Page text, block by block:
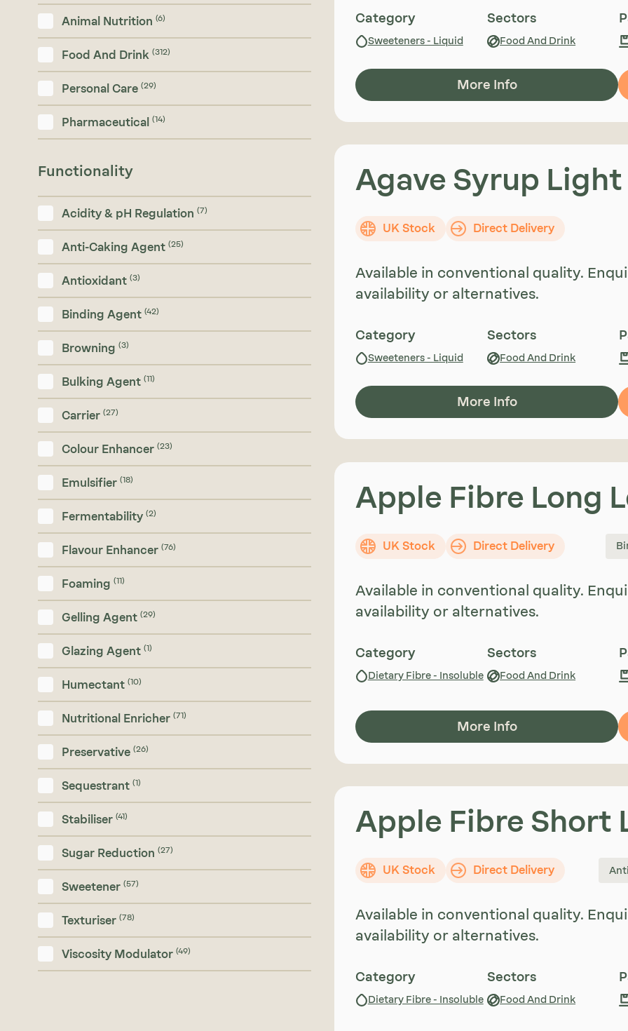
Animal Nutrition (6)
Food And Drink (312)
Personal Care (29)
Pharmaceutical (14)
Functionality
Acidity & pH Regulation (7)
Anti-Caking Agent (25)
Antioxidant (3)
Binding Agent (42)
Browning (3)
Bulking Agent (11)
Carrier (27)
Colour Enhancer (23)
Emulsifier (18)
Fermentability (2)
Flavour Enhancer (76)
Foaming (11)
Gelling Agent (29)
Glazing Agent (1)
Humectant (10)
Nutritional Enricher (71)
Preservative (26)
Sequestrant (1)
Stabiliser (41)
Sugar Reduction (27)
Sweetener (57)
Texturiser (78)
Viscosity Modulator (49)
Category
Sweeteners - Liquid
Sectors
Food And Drink
More Info
Agave Syrup Light
UK Stock Direct Delivery
Available in conventional quality.
availability or alternatives.
Category
Sweeteners - Liquid
Sectors
Food And Drink
More Info
Apple Fibre Long
UK Stock Direct Delivery
Available in conventional quality.
availability or alternatives.
Category
Dietary Fibre - Insoluble
Sectors
Food And Drink
More Info
Apple Fibre Short
UK Stock Direct Delivery
Available in conventional quality.
availability or alternatives.
Category
Dietary Fibre - Insoluble
Sectors
Food And Drink